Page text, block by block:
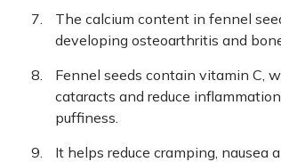
The calcium content in fennel
developing osteoarthritis and
Fennel seeds contain vitamin C,
cataracts and reduce
puffiness.
It helps reduce cramping, nausea